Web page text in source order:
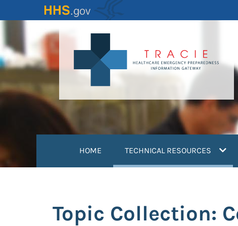
to
content
HOME TECHNICAL RESOURCES
Topic Collection: